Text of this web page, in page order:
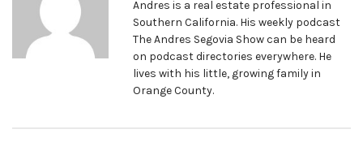
Andres is a real estate professional in
Southern California. His weekly podcast
The Andres Segovia Show can be heard
on podcast directories everywhere. He
lives with his little, growing family in
Orange County.